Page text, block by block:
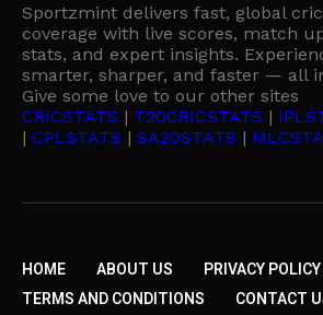
Sportzmint delivers fast, global
coverage with live scores, match
stats, and expert insights.
smarter, sharper, and faster — all
Give some love to our other sites
CRICSTATS | T20CRICSTATS |
| CPLSTATS | SA20STATS |
HOME ABOUT US
PRIVACY POLICY
TERMS AND CONDITIONS
CONTACT